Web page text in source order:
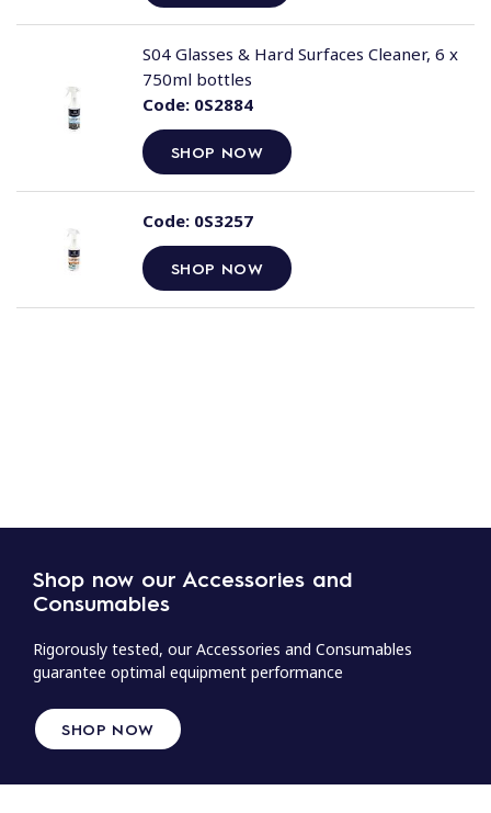
Code:0S2884
SHOP NOW
S04 Glasses & Hard Surfaces Cleaner, 6 x
750ml bottles
Code:0S3257
SHOP NOW
Shop now our Accessories and
Consumables
Rigorously tested, our Accessories and Consumables
guarantee optimal equipment performance
SHOP NOW